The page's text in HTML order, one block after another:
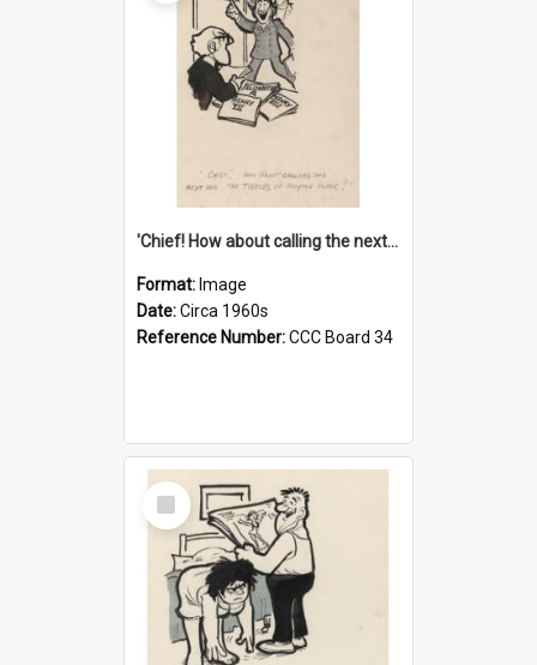
'Chief! How about calling the next one the Tudors of Peyton Place?'
Format: Image
Date:Circa 1960s
Reference Number:CCC Board 34
Select
Item